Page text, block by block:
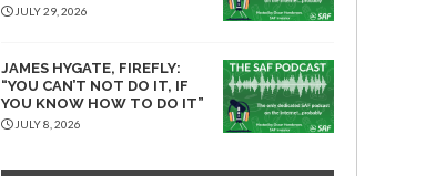
JULY 29, 2026
JAMES HYGATE, FIREFLY:
“YOU CAN’T NOT DO IT, IF
YOU KNOW HOW TO DO IT”
JULY 8, 2026